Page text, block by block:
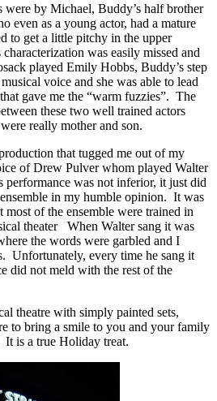
were by Michael, Buddy’s half brother
even as a young actor, had a mature
to get a little pitchy in the upper
was easily missed and
played Emily Hobbs, Buddy’s step
voice and she was able to lead
gave me the “warm fuzzies”. The
these two well trained actors
really mother and son.
that tugged me out of my
of Drew Pulver whom played Walter
performance was not inferior, it just did
in my humble opinion. It was
most of the ensemble were trained in
theater When Walter sang it was
the words were garbled and I
Unfortunately, every time he sang it
did not meld with the rest of the
theatre with simply painted sets,
to bring a smile to you and your family
It is a true Holiday treat.